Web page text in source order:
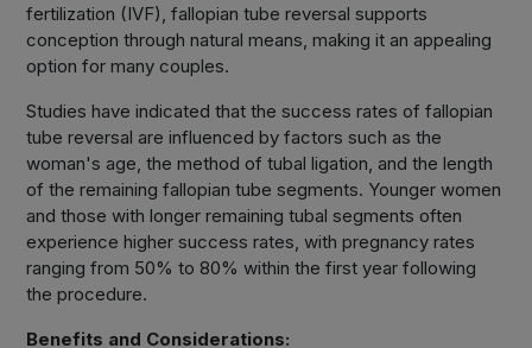
fertilization (IVF), fallopian tube reversal supports
conception through natural means, making it an appealing
option for many couples.
Studies have indicated that the success rates of fallopian
tube reversal are influenced by factors such as the
woman's age, the method of tubal ligation, and the length
of the remaining fallopian tube segments. Younger women
and those with longer remaining tubal segments often
experience higher success rates, with pregnancy rates
ranging from 50% to 80% within the first year following
the procedure.
Benefits and Considerations: